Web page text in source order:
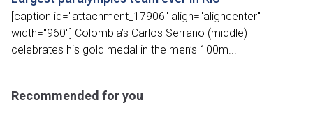
[caption id="attachment_17906" align="aligncenter"
width="960"] Colombia’s Carlos Serrano (middle)
celebrates his gold medal in the men’s 100m...
Recommended for you